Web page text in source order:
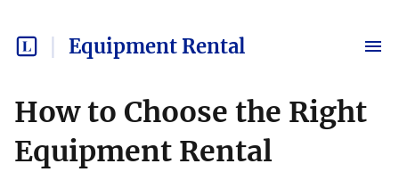
Equipment Rental
How to Choose the Right
Equipment Rental